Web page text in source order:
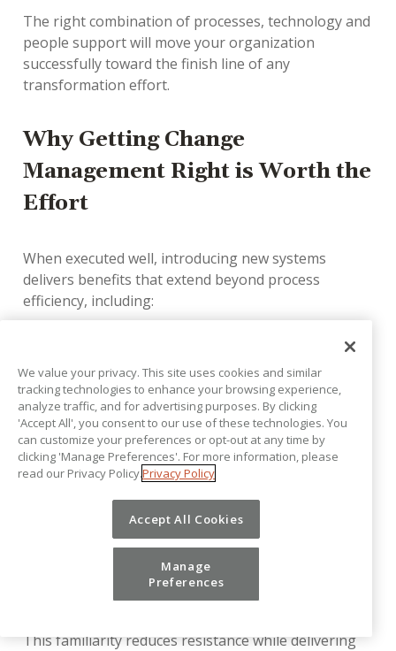
The right combination of processes, technology and
people support will move your organization
successfully toward the finish line of any
transformation effort.
Why Getting Change
Management Right is Worth the
Effort
When executed well, introducing new systems
delivers benefits that extend beyond process
efficiency, including:
Reduced risk and improved compliance
Improved partnerships within the organization
Organizational resilience and the ability to
adapt to disruptions and changing demands
Vena is uniquely designed to support successful
change management. By working natively with Excel,
the interface finance teams already know, Vena
eliminates the need for users to relearn a new
spreadsheet interface or formula language.
This familiarity reduces resistance while delivering
We value your privacy. This site uses cookies and similar
tracking technologies to enhance your browsing experience,
analyze traffic, and for advertising purposes. By clicking
'Accept All', you consent to our use of these technologies. You
can customize your preferences or opt-out at any time by
clicking 'Manage Preferences'. For more information, please
read our Privacy Policy.Privacy Policy
Accept All Cookies
Manage
Preferences